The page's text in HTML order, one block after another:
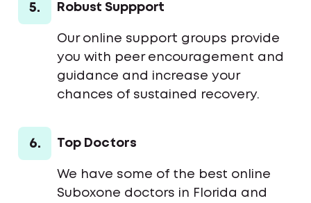
5. Robust Suppport
Our online support groups provide
you with peer encouragement and
guidance and increase your
chances of sustained recovery.
6. Top Doctors
We have some of the best online
Suboxone doctors in Florida and